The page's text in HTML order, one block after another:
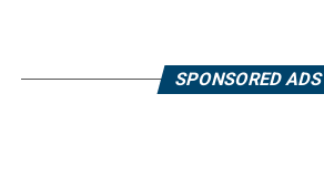
SPONSORED ADS